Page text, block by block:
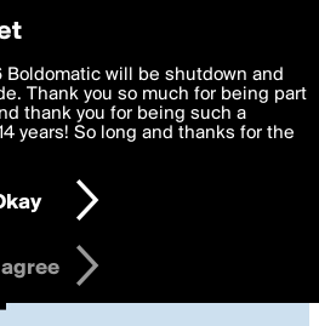
most functional, experience to
agree to theTerms of Useand
data is processed in accordance
GDPR Law.
will be shutdown and
Thank you so much for being part
thank you for being such a
years! So long and thanks for the